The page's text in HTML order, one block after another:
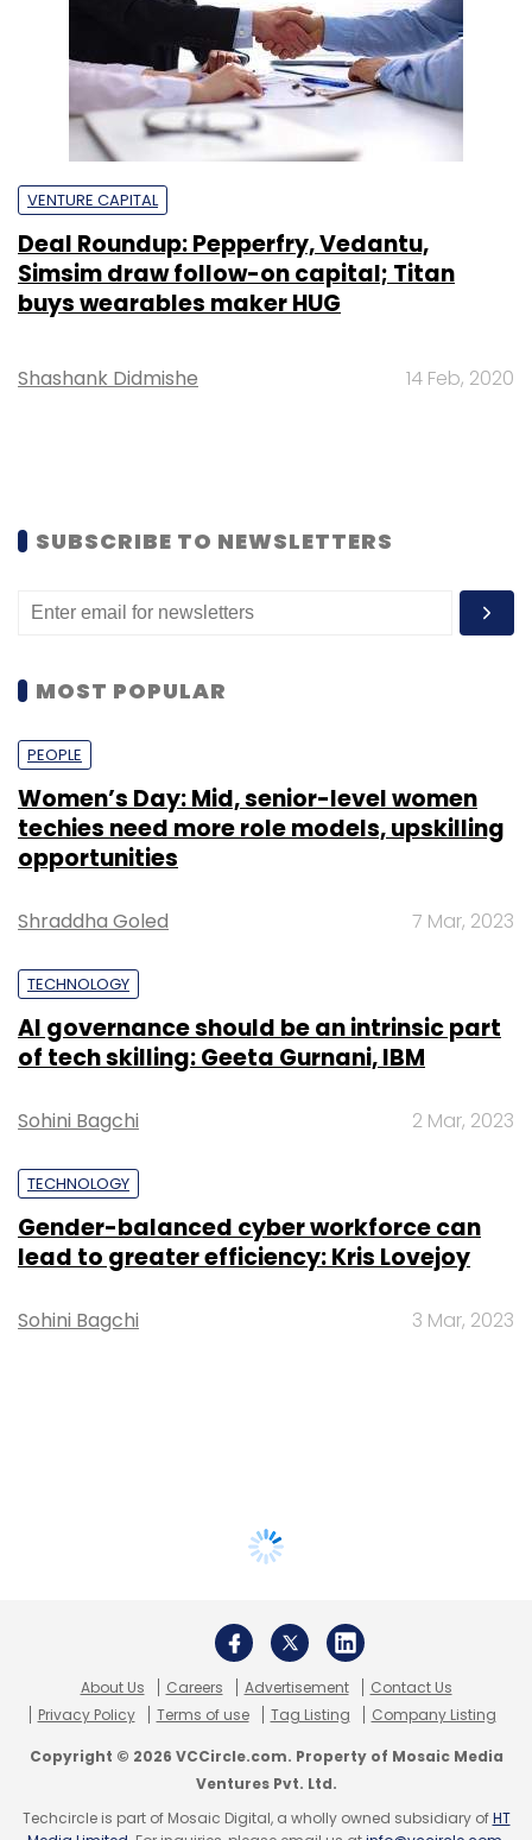
VENTURE CAPITAL
Deal Roundup: Pepperfry, Vedantu,
Simsim draw follow-on capital; Titan
buys wearables maker HUG
Shashank Didmishe 14 Feb, 2020
SUBSCRIBE TO NEWSLETTERS
MOST POPULAR
PEOPLE
Women’s Day: Mid, senior-level women
techies need more role models, upskilling
opportunities
Shraddha Goled 7 Mar, 2023
TECHNOLOGY
AI governance should be an intrinsic part
of tech skilling: Geeta Gurnani, IBM
Sohini Bagchi 2 Mar, 2023
TECHNOLOGY
Gender-balanced cyber workforce can
lead to greater efficiency: Kris Lovejoy
Sohini Bagchi 3 Mar, 2023
About Us Careers Advertisement
Contact Us
Privacy Policy
Terms of use Tag Listing Company Listing
Copyright © 2026 VCCircle.com. Property of Mosaic Media
Ventures Pvt. Ltd.
Techcircle is part of Mosaic Digital, a wholly owned subsidiary ofHT